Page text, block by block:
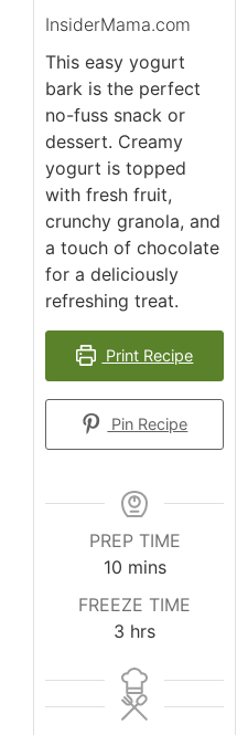
InsiderMama.com
This easy yogurt
bark is the perfect
no-fuss snack or
dessert. Creamy
yogurt is topped
with fresh fruit,
crunchy granola, and
a touch of chocolate
for a deliciously
refreshing treat.
Print Recipe
Pin Recipe
PREP TIME
10 mins
FREEZE TIME
3 hrs